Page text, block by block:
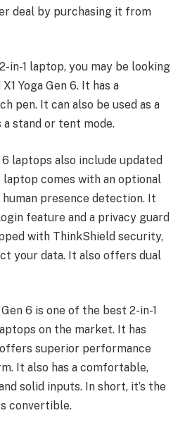
deal by purchasing it from
in-1 laptop, you may be looking
Yoga Gen 6. It has a
pen. It can also be used as a
stand or tent mode.
6 laptops also include updated
comes with an optional
presence detection. It
feature and a privacy guard
with ThinkShield security,
your data. It also offers dual
6 is one of the best 2-in-1
on the market. It has
superior performance
It also has a comfortable,
solid inputs. In short, it’s the
convertible.